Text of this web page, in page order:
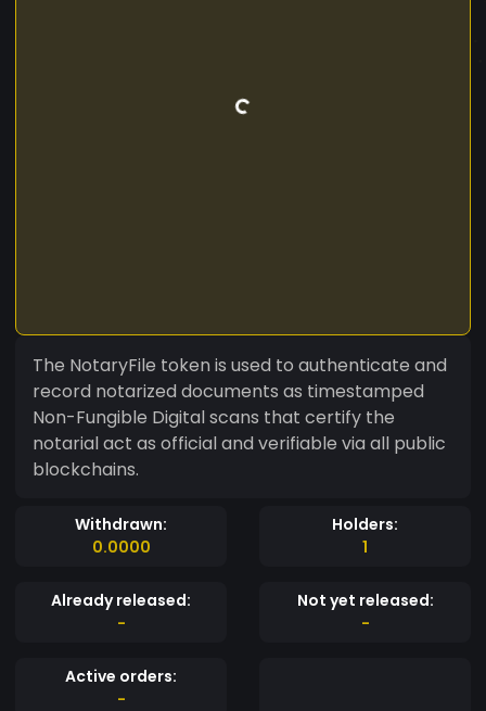
The NotaryFile token is used to authenticate and
record notarized documents as timestamped
Non-Fungible Digital scans that certify the
notarial act as official and verifiable via all public
blockchains.
Withdrawn:
0.0000
Holders:
1
Already released:
-
Not yet released:
-
Active orders:
-